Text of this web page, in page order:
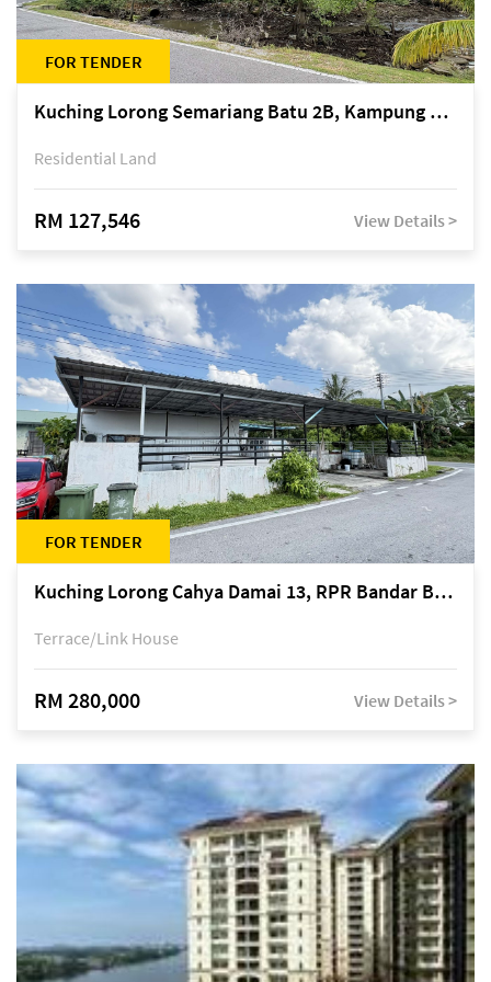
FOR TENDER
Kuching Lorong Semariang Batu 2B, Kampung Semariang Batu, off Jalan Semariang, Petra Jaya
Residential Land
RM 127,546 View Details >
FOR TENDER
Kuching Lorong Cahya Damai 13, RPR Bandar Baru Semariang, off Jalan Sultan Tengah
Terrace/Link House
RM 280,000 View Details >